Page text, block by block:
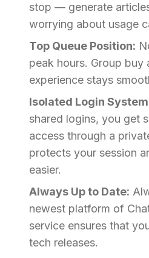
stop — generate
worrying about usage
Top Queue Position:
peak hours. Group buy
experience stays
Isolated Login
shared logins, you get
access through a
protects your session
easier.
Always Up to Date:
newest platform of
service ensures that
tech releases.